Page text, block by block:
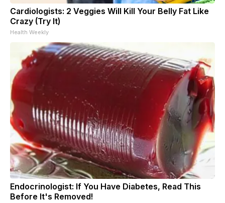
Cardiologists: 2 Veggies Will Kill Your Belly Fat Like
Crazy (Try It)
Health Weekly
Endocrinologist: If You Have Diabetes, Read This
Before It's Removed!